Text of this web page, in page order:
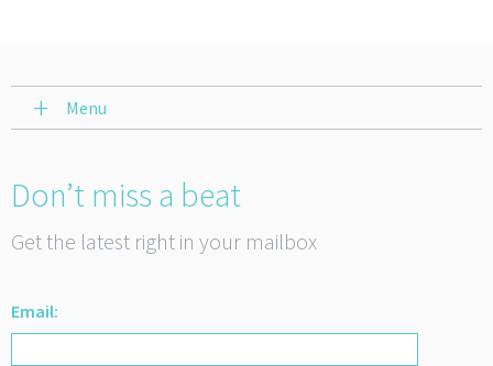
Menu
Don’t miss a beat
Get the latest right in your mailbox
Email: